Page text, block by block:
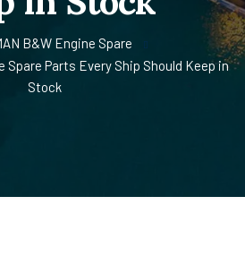
B&W Engine Spare
Spare Parts Every Ship Should Keep in
Stock